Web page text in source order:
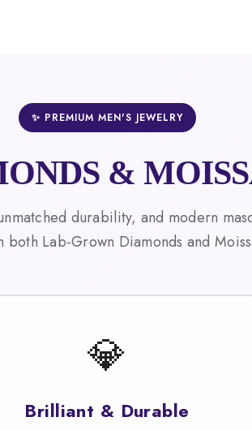
✨ PREMIUM MEN'S JEWELRY
&
durability, and modern
both Lab-Grown Diamonds and
💎
Brilliant & Durable